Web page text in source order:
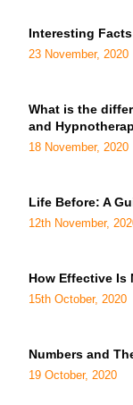
Interesting
23 November, 2020
What is the
and
18 November, 2020
Life Before: A
12th November,
How Effective Is
15th October, 2020
Numbers and
19 October, 2020